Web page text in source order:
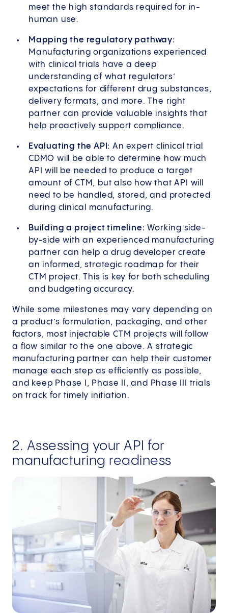
meet the high standards required for in-
human use.
Mapping the regulatory pathway:
Manufacturing organizations experienced
with clinical trials have a deep
understanding of what regulators’
expectations for different drug substances,
delivery formats, and more. The right
partner can provide valuable insights that
help proactively support compliance.
Evaluating the API: An expert clinical trial
CDMO will be able to determine how much
API will be needed to produce a target
amount of CTM, but also how that API will
need to be handled, stored, and protected
during clinical manufacturing.
Building a project timeline: Working side-
by-side with an experienced manufacturing
partner can help a drug developer create
an informed, strategic roadmap for their
CTM project. This is key for both scheduling
and budgeting accuracy.
While some milestones may vary depending on
a product’s formulation, packaging, and other
factors, most injectable CTM projects will follow
a flow similar to the one above. A strategic
manufacturing partner can help their customer
manage each step as efficiently as possible,
and keep Phase I, Phase II, and Phase III trials
on track for timely initiation.
2. Assessing your API for
manufacturing readiness